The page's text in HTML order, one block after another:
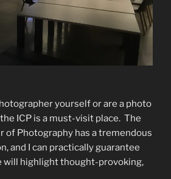
yourself or are a photo
ICP is a must-visit place. The
of Photography has a tremendous
and I can practically guarantee
will highlight thought-provoking,